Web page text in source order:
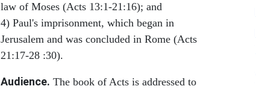
law of Moses (Acts 13:1-21:16); and
4) Paul's imprisonment, which began in
Jerusalem and was concluded in Rome (Acts
21:17-28 :30).
Audience. The book of Acts is addressed to